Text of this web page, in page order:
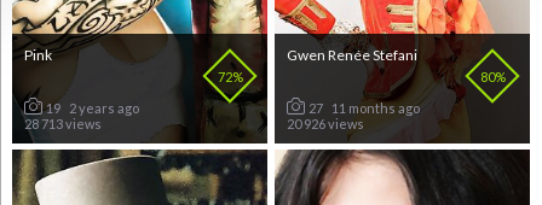
72%
Pink
19
2 years ago
28 713 views
80%
Gwen Renée Stefani
27
11 months ago
20 926 views